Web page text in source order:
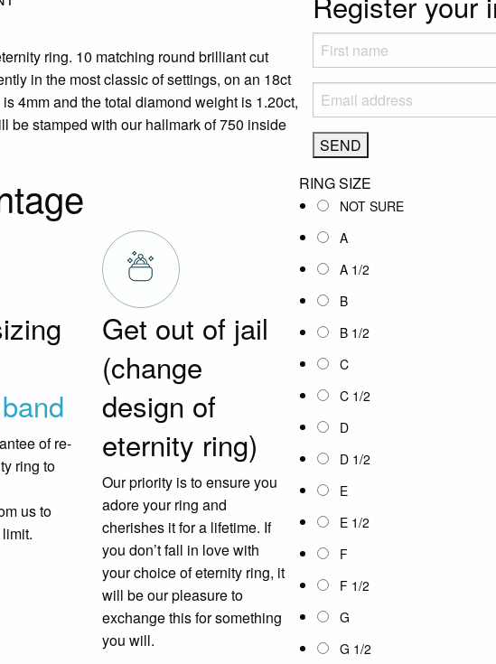
RING SIZE
NOT SURE
A
A 1/2
B
B 1/2
C
C 1/2
D
D 1/2
E
E 1/2
F
F 1/2
G
G 1/2
ring. 10 matching round brilliant cut
in the most classic of settings, on an 18ct
4mm and the total diamond weight is 1.20ct,
be stamped with our hallmark of 750 inside
of re-
ring to
us to
Get out of jail
(change
design of
eternity ring)
Our priority is to ensure you
adore your ring and
cherishes it for a lifetime. If
you don’t fall in love with
your choice of eternity ring, it
will be our pleasure to
exchange this for something
you will.